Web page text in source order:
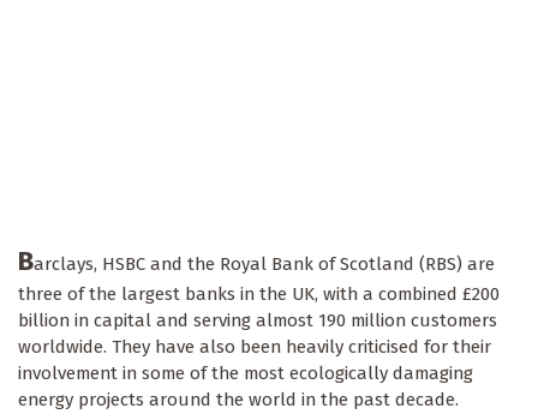
Barclays, HSBC and the Royal Bank of Scotland (RBS) are
three of the largest banks in the UK, with a combined £200
billion in capital and serving almost 190 million customers
worldwide. They have also been heavily criticised for their
involvement in some of the most ecologically damaging
energy projects around the world in the past decade.